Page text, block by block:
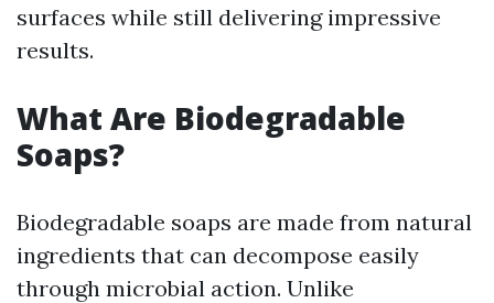
surfaces while still delivering impressive
results.
What Are Biodegradable
Soaps?
Biodegradable soaps are made from natural
ingredients that can decompose easily
through microbial action. Unlike